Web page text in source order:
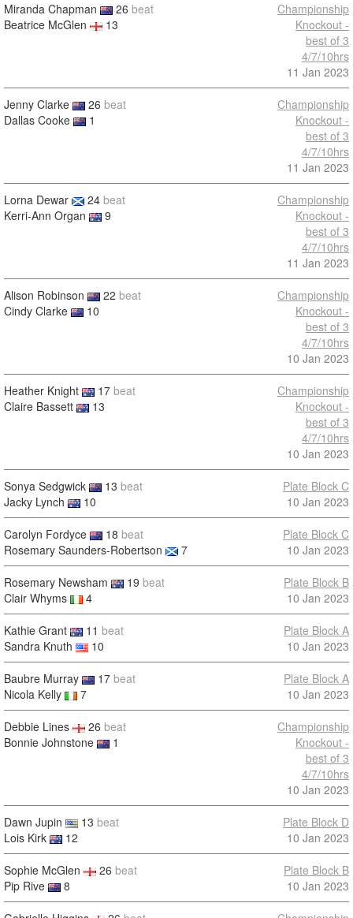
Miranda Chapman 26 beat
Beatrice McGlen
13
Championship
Knockout -
best of 3
4/7/10hrs
11 Jan 2023
Jenny Clarke 26 beat
Dallas Cooke
1
Championship
Knockout -
best of 3
4/7/10hrs
11 Jan 2023
Lorna Dewar 24 beat
Kerri-Ann Organ
9
Championship
Knockout -
best of 3
4/7/10hrs
11 Jan 2023
Alison Robinson 22 beat
Cindy Clarke
10
Championship
Knockout -
best of 3
4/7/10hrs
10 Jan 2023
Heather Knight 17 beat
Claire Bassett
13
Championship
Knockout -
best of 3
4/7/10hrs
10 Jan 2023
Sonya Sedgwick 13 beat
Jacky Lynch
10
Plate Block C
10 Jan 2023
Carolyn Fordyce 18 beat
Rosemary Saunders-Robertson
7
Plate Block C
10 Jan 2023
Rosemary Newsham 19 beat
Clair Whyms
4
Plate Block B
10 Jan 2023
Kathie Grant 11 beat
Sandra Knuth
10
Plate Block A
10 Jan 2023
Baubre Murray 17 beat
Nicola Kelly
7
Plate Block A
10 Jan 2023
Debbie Lines 26 beat
Bonnie Johnstone
1
Championship
Knockout -
best of 3
4/7/10hrs
10 Jan 2023
Dawn Jupin 13 beat
Lois Kirk
12
Plate Block D
10 Jan 2023
Sophie McGlen 26 beat
Pip Rive
8
Plate Block B
10 Jan 2023